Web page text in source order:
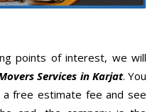
points of interest, we will
Services in Karjat. You
free estimate fee and see